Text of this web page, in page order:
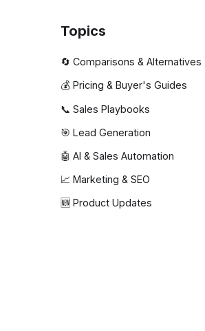
Topics
🔄 Comparisons & Alternatives
💰 Pricing & Buyer's Guides
📞 Sales Playbooks
🎯 Lead Generation
🤖 AI & Sales Automation
📈 Marketing & SEO
🆕 Product Updates